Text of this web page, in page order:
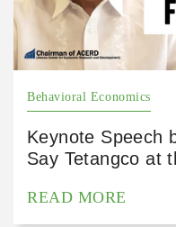
Behavioral Economics
Keynote Speech
Say Tetangco at
READ MORE